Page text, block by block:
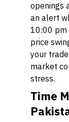
openings
an alert
10:00 pm
price
your
market
stress.
Time